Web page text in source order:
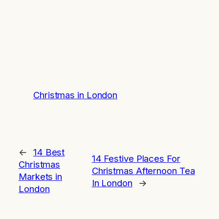
Christmas in London
←
14 Best
Christmas
Markets in
London
14 Festive Places For
Christmas Afternoon Tea
In London
→